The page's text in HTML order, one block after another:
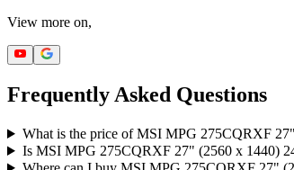
View more on,
Frequently Asked Questions
What is the price of MSI MPG 275CQRXF
Is MSI MPG 275CQRXF 27" (2560 x 1440)